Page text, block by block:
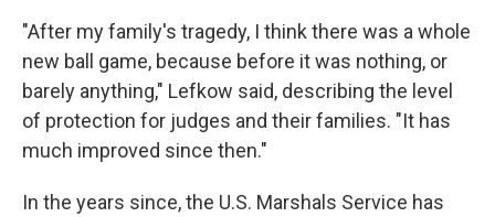
"After my family's tragedy, I think there was a whole
new ball game, because before it was nothing, or
barely anything," Lefkow said, describing the level
of protection for judges and their families. "It has
much improved since then."
In the years since, the U.S. Marshals Service has